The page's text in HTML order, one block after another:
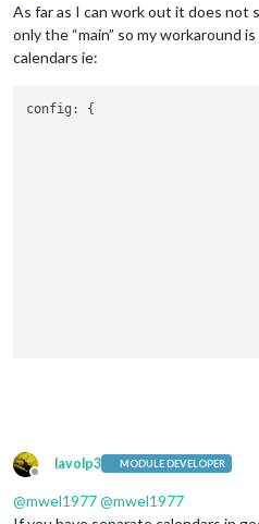
As far as I can work out it does not
only the “main” so my workaround
calendars ie:
config: {
		                   }
Offline
lavolp3 MODULE DEVELOPER
@mwel1977@mwel1977